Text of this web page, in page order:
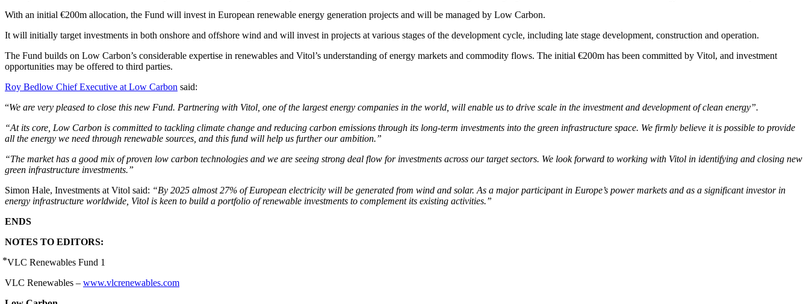
With an initial €200m allocation, the Fund will invest in European renewable energy generation projects and will be managed by Low Carbon.
It will initially target investments in both onshore and offshore wind and will invest in projects at various stages of the development cycle, including late stage development, construction and operation.
The Fund builds on Low Carbon’s considerable expertise in renewables and Vitol’s understanding of energy markets and commodity flows. The initial €200m has been committed by Vitol, and investment
opportunities may be offered to third parties.
Roy Bedlow Chief Executive at Low Carbon said:
“We are very pleased to close this new Fund. Partnering with Vitol, one of the largest energy companies in the world, will enable us to drive scale in the investment and development of clean energy”.
“At its core, Low Carbon is committed to tackling climate change and reducing carbon emissions through its long-term investments into the green infrastructure space. We firmly believe it is possible to provide
all the energy we need through renewable sources, and this fund will help us further our ambition.”
“The market has a good mix of proven low carbon technologies and we are seeing strong deal flow for investments across our target sectors. We look forward to working with Vitol in identifying and closing new
green infrastructure investments.”
Simon Hale, Investments at Vitol said: “By 2025 almost 27% of European electricity will be generated from wind and solar. As a major participant in Europe’s power markets and as a significant investor in
energy infrastructure worldwide, Vitol is keen to build a portfolio of renewable investments to complement its existing activities.”
ENDS
NOTES TO EDITORS:
⃰ VLC Renewables Fund 1
VLC Renewables – www.vlcrenewables.com